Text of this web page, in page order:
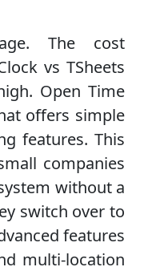
The cost
vs TSheets
Open Time
offers simple
features. This
companies
without a
switch over to
features
multi-location